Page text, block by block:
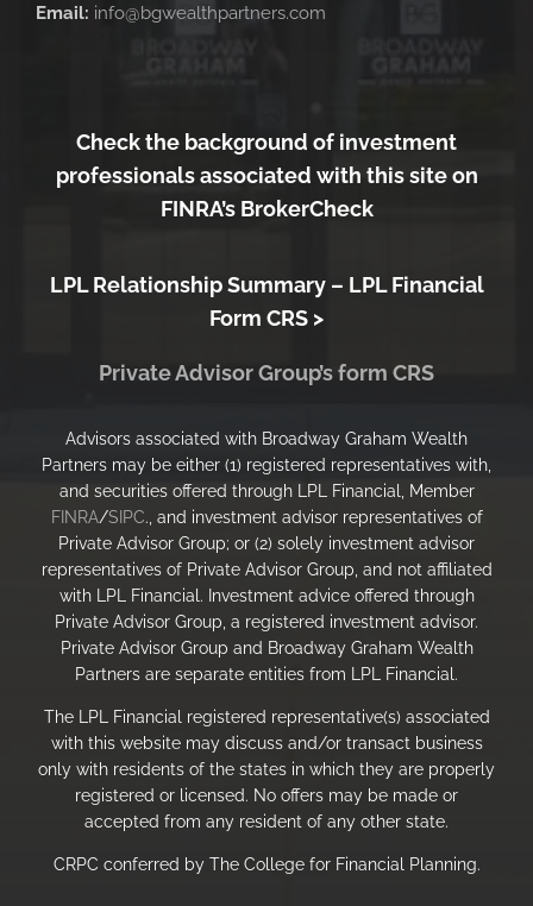
Email: info@bgwealthpartners.com
Check the background of investment
professionals associated with this site on
FINRA’s BrokerCheck
LPL Relationship Summary – LPL Financial
Form CRS >
Private Advisor Group’s form CRS
Advisors associated with Broadway Graham Wealth
Partners may be either (1) registered representatives with,
and securities offered through LPL Financial, Member
FINRA/SIPC., and investment advisor representatives of
Private Advisor Group; or (2) solely investment advisor
representatives of Private Advisor Group, and not affiliated
with LPL Financial. Investment advice offered through
Private Advisor Group, a registered investment advisor.
Private Advisor Group and Broadway Graham Wealth
Partners are separate entities from LPL Financial.
The LPL Financial registered representative(s) associated
with this website may discuss and/or transact business
only with residents of the states in which they are properly
registered or licensed. No offers may be made or
accepted from any resident of any other state.
CRPC conferred by The College for Financial Planning.